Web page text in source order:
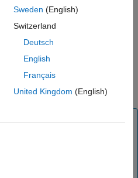
on the CAN bus, the block
this block reads data from the
UAVCAN, disable UAVCAN
CAN blocks. To disable, set the
Sweden (English)
Switzerland
Deutsch
English
Français
United Kingdom (English)